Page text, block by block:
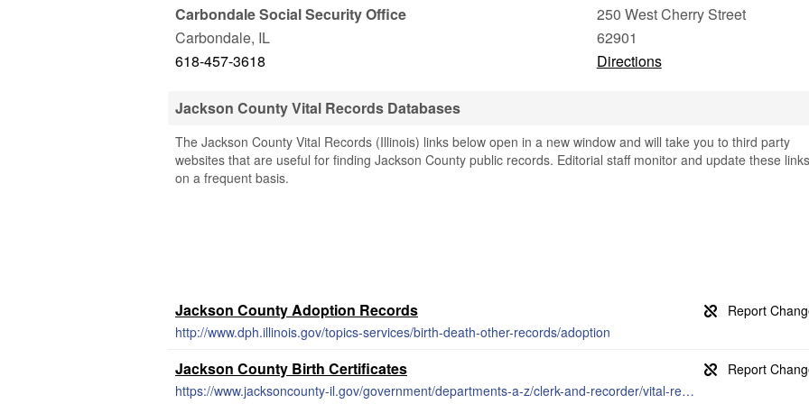
Carbondale Social Security Office
250 West Cherry Street
Carbondale, IL
62901
618-457-3618
Directions
Jackson County Vital Records Databases
The Jackson County Vital Records (Illinois) links below open in a new window and will take you to third party
websites that are useful for finding Jackson County public records. Editorial staff monitor and update these links
on a frequent basis.
Jackson County Adoption Records
http://www.dph.illinois.gov/topics-services/birth-death-other-records/adoption
Jackson County Birth Certificates
https://www.jacksoncounty-il.gov/government/departments-a-z/clerk-and-recorder/vital-records